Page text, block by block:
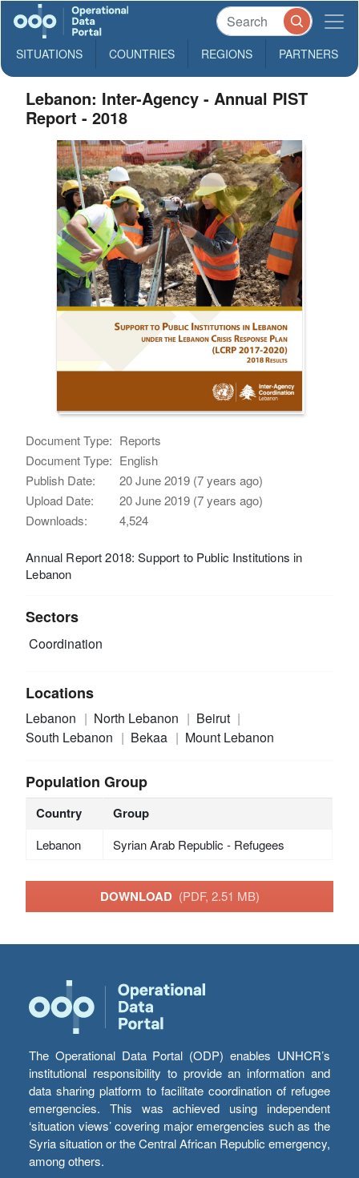
SITUATIONS COUNTRIES REGIONS PARTNERS
Lebanon: Inter-Agency - Annual PIST
Report - 2018
Document Type: Reports
Document Type: English
Publish Date:
20 June 2019 (7 years ago)
Upload Date:
20 June 2019 (7 years ago)
Downloads:
4,524
Annual Report 2018: Support to Public Institutions in
Lebanon
Sectors
Coordination
Locations
Lebanon North Lebanon
Beirut
South Lebanon
Bekaa Mount Lebanon
Population Group
Country Group
Lebanon Syrian Arab Republic - Refugees
DOWNLOAD (PDF, 2.51 MB)
The Operational Data Portal (ODP) enables UNHCR’s
institutional responsibility to provide an information and
data sharing platform to facilitate coordination of refugee
emergencies. This was achieved using independent
‘situation views’ covering major emergencies such as the
Syria situation or the Central African Republic emergency,
among others.